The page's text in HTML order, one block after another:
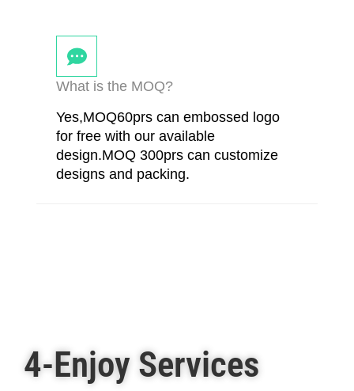
What is the MOQ?
Yes,MOQ60prs can embossed logo
for free with our available
design.MOQ 300prs can customize
designs and packing.
4-Enjoy Services